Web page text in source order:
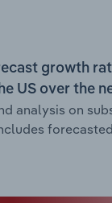
growth
US over the
analysis on